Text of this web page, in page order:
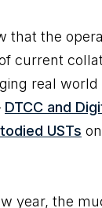
that the
current
real world
DTCC and
USTs
year, the